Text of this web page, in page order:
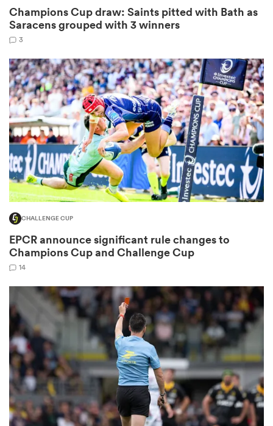
Champions Cup draw: Saints pitted with Bath as
Saracens grouped with 3 winners
3
CHALLENGE CUP
EPCR announce significant rule changes to
Champions Cup and Challenge Cup
14